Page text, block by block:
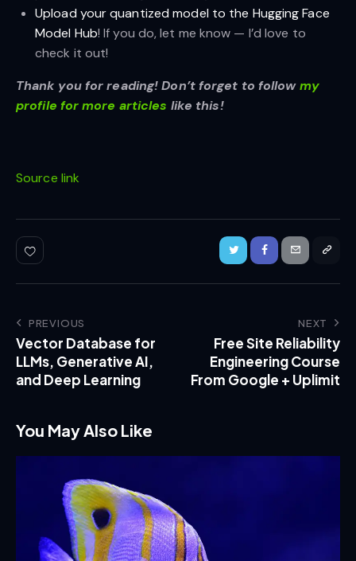
Upload your quantized model to the Hugging Face
Model Hub! If you do, let me know — I’d love to
check it out!
Thank you for reading! Don’t forget to followmy
profile for more articles like this!
Source link
PREVIOUS
Vector Database for
LLMs, Generative AI,
and Deep Learning
NEXT
Free Site Reliability
Engineering Course
From Google + Uplimit
You May Also Like